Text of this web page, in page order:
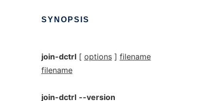
SYNOPSIS
join-dctrl[ options] filename
filename
join-dctrl --version